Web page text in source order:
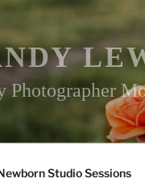
Photographer
Studio Sessions